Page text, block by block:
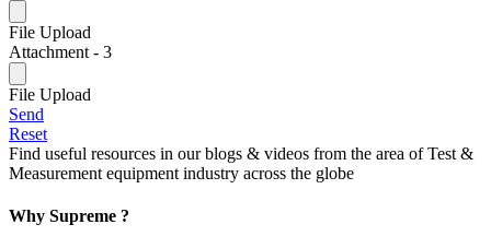
File Upload
Attachment - 3
File Upload
Send
Reset
Find useful resources in our blogs & videos from the area of Test &
Measurement equipment industry across the globe
Why Supreme ?